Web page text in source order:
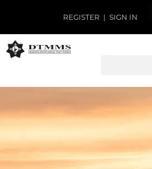
REGISTER | SIGN IN